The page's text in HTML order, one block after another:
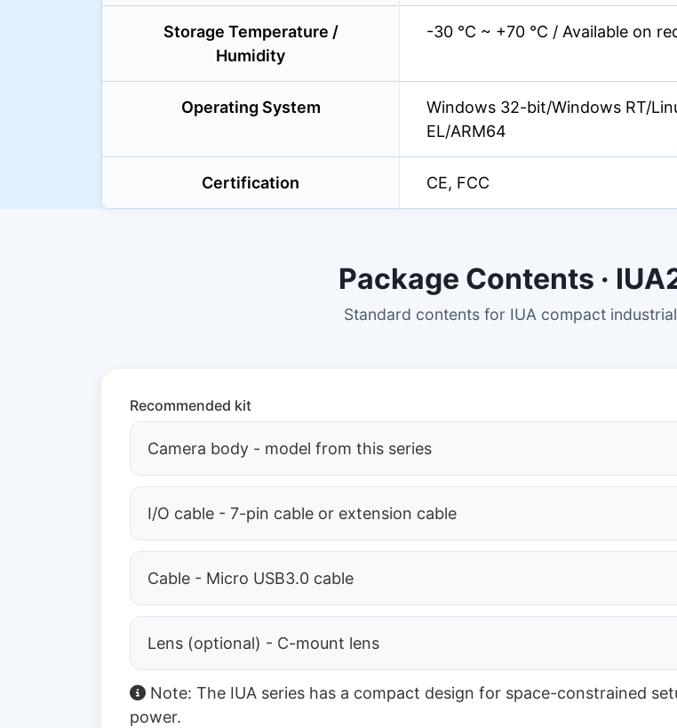
Storage Temperature /
Humidity
-30 °C ~ +70 °C / Available on
Operating System
Windows 32-bit/Windows RT/
EL/ARM64
Certification CE, FCC
Package Contents ·
Standard contents for IUA compact
Recommended kit
Camera body - model from this series
I/O cable - 7-pin cable or extension cable
Cable - Micro USB3.0 cable
Lens (optional) - C-mount lens
Note: The IUA series has a compact design for space-constrained
power.